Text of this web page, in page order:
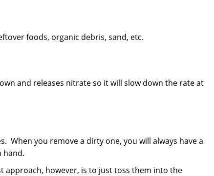
foods, organic debris, sand, etc.
and releases nitrate so it will slow down the rate at
When you remove a dirty one, you will always have a
hand.
approach, however, is to just toss them into the